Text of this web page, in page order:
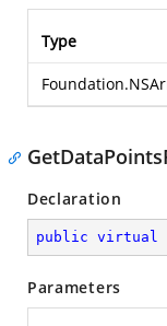
Type
Declaration
public virtual
Parameters